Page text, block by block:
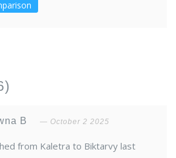
B October 2 2025
from Kaletra to Biktarvy last